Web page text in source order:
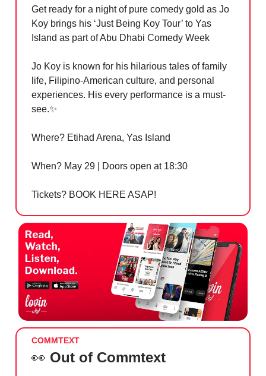
Get ready for a night of pure comedy gold as Jo
Koy brings his ‘Just Being Koy Tour’ to Yas
Island as part of Abu Dhabi Comedy Week
Jo Koy is known for his hilarious tales of family
life, Filipino-American culture, and personal
experiences. His every performance is a must-
see.✨
Where? Etihad Arena, Yas Island
When? May 29 | Doors open at 18:30
Tickets? BOOK HERE ASAP!
COMMTEXT
👀 Out of Commtext